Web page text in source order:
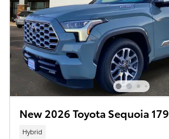
New 2026 Toyota Sequoia
Hybrid